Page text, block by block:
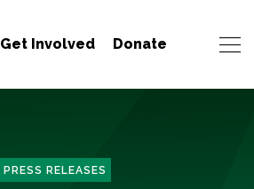
Get Involved Donate
PRESS RELEASES